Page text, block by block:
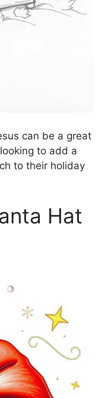
can be a great
to add a
to their holiday
Hat